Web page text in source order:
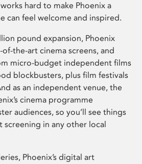
hard to make Phoenix a
can feel welcome and inspired.
pound expansion, Phoenix
the-art cinema screens, and
micro-budget independent films
blockbusters, plus film festivals
as an independent venue, the
cinema programme
audiences, so you’ll see things
screening in any other local
Phoenix’s digital art